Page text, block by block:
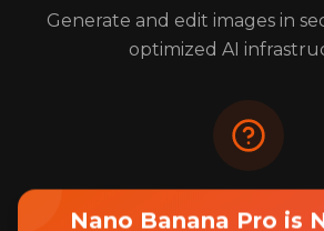
Generate and edit images in
optimized AI
Enterprise-Grade
Nano Banana Pro is